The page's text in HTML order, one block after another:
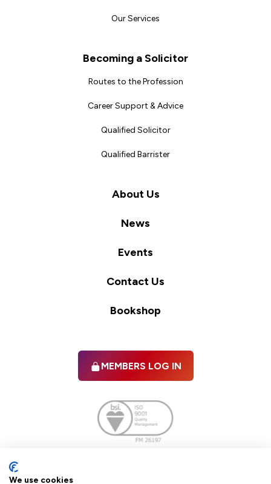
Our Services
Becoming a Solicitor
Routes to the Profession
Career Support & Advice
Qualified Solicitor
Qualified Barrister
About Us
News
Events
Contact Us
Bookshop
MEMBERS LOG IN
We use cookies